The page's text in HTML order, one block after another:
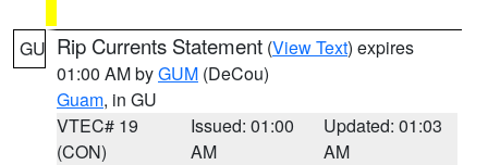
GU Rip Currents Statement (View Text) expires
01:00 AM byGUM (DeCou)
Guam, in GU
VTEC# 19
(CON)
Issued: 01:00
AM
Updated: 01:03
AM